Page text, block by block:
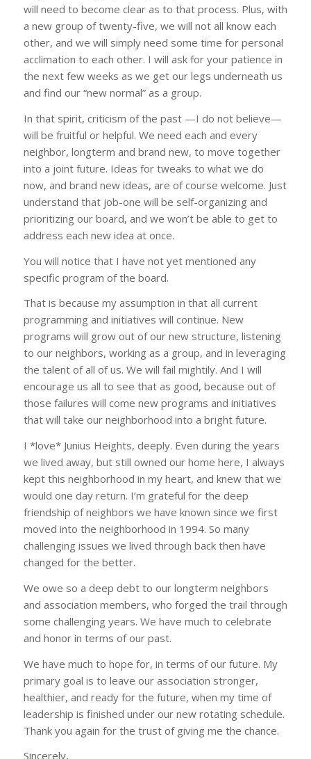
will need to become clear as to that process. Plus, with
a new group of twenty-five, we will not all know each
other, and we will simply need some time for personal
acclimation to each other. I will ask for your patience in
the next few weeks as we get our legs underneath us
and find our “new normal” as a group.
In that spirit, criticism of the past —I do not believe—
will be fruitful or helpful. We need each and every
neighbor, longterm and brand new, to move together
into a joint future. Ideas for tweaks to what we do
now, and brand new ideas, are of course welcome. Just
understand that job-one will be self-organizing and
prioritizing our board, and we won’t be able to get to
address each new idea at once.
You will notice that I have not yet mentioned any
specific program of the board.
That is because my assumption in that all current
programming and initiatives will continue. New
programs will grow out of our new structure, listening
to our neighbors, working as a group, and in leveraging
the talent of all of us. We will fail mightily. And I will
encourage us all to see that as good, because out of
those failures will come new programs and initiatives
that will take our neighborhood into a bright future.
I *love* Junius Heights, deeply. Even during the years
we lived away, but still owned our home here, I always
kept this neighborhood in my heart, and knew that we
would one day return. I’m grateful for the deep
friendship of neighbors we have known since we first
moved into the neighborhood in 1994. So many
challenging issues we lived through back then have
changed for the better.
We owe so a deep debt to our longterm neighbors
and association members, who forged the trail through
some challenging years. We have much to celebrate
and honor in terms of our past.
We have much to hope for, in terms of our future. My
primary goal is to leave our association stronger,
healthier, and ready for the future, when my time of
leadership is finished under our new rotating schedule.
Thank you again for the trust of giving me the chance.
Sincerely,